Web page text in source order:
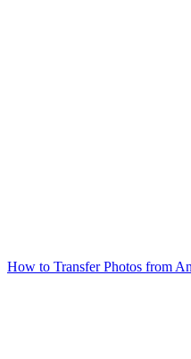
How to Transfer Photos from